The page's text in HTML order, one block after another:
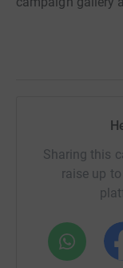
Sharing this
raise up